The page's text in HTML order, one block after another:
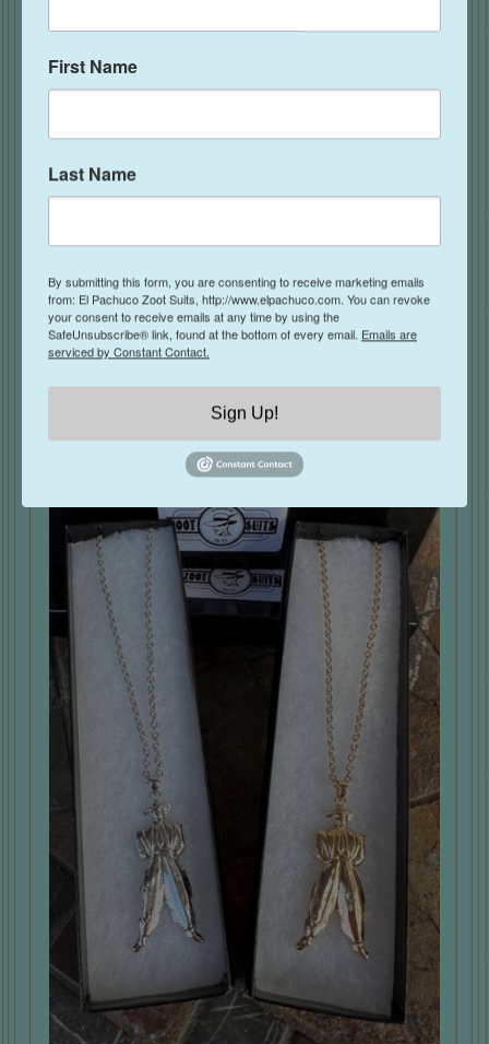
OG Pachuco Tie- Rose
$
First Name
Last Name
By submitting this form, you are consenting to receive marketing emails
from: El Pachuco Zoot Suits, http://www.elpachuco.com. You can revoke
your consent to receive emails at any time by using the
SafeUnsubscribe® link, found at the bottom of every email. Emails are
serviced by Constant Contact.
Sign Up!